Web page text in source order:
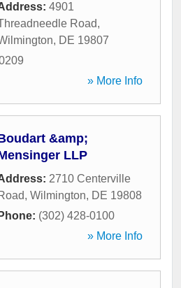
4901
Road,
, DE 19807
» More Info
&amp;
LLP
2710 Centerville
, Wilmington, DE 19808
Phone: (302) 428-0100
» More Info